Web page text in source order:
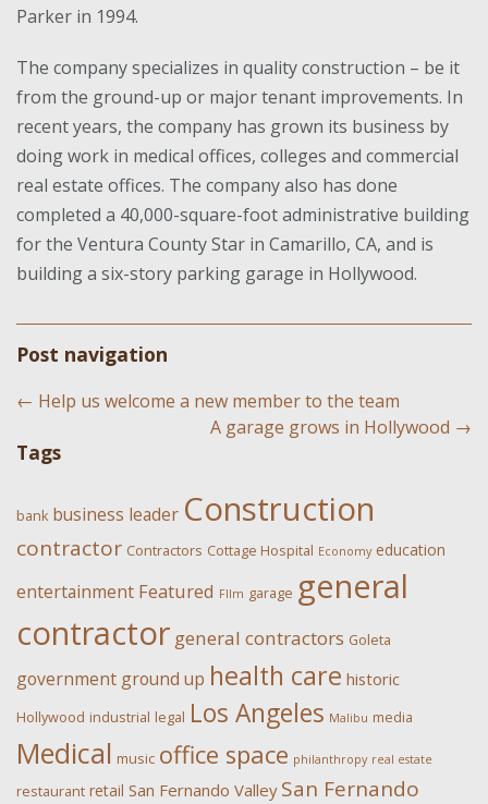
Parker in 1994.
The company specializes in quality construction – be it
from the ground-up or major tenant improvements. In
recent years, the company has grown its business by
doing work in medical offices, colleges and commercial
real estate offices. The company also has done
completed a 40,000-square-foot administrative building
for the Ventura County Star in Camarillo, CA, and is
building a six-story parking garage in Hollywood.
Post navigation
← Help us welcome a new member to the team
A garage grows in Hollywood →
Tags
bank business leader Construction
contractor Contractors Cottage Hospital Economy education
entertainment Featured FIlm garage general
contractor general contractors Goleta
government ground up health care historic
Hollywood industrial legal Los Angeles Malibu media
Medical music office space philanthropy real estate
restaurant retail San Fernando Valley San Fernando